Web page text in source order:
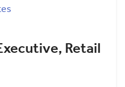
Retail